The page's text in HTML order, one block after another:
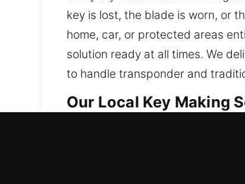
key is lost, the blade is worn, or
home, car, or protected areas
solution ready at all times. We
to handle transponder and
Our Local Key Making